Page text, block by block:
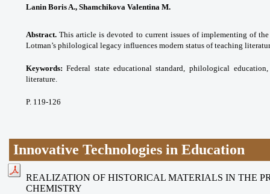
Lanin Boris A., Shamchikova Valentina M.
Abstract. This article is devoted to current issues of implementing of
Lotman’s philological legacy influences modern status of teaching
Keywords: Federal state educational standard,
philological
literature.
P. 119-126
Innovative Technologies in Education
REALIZATION OF HISTORICAL MATERIALS IN THE
CHEMISTRY